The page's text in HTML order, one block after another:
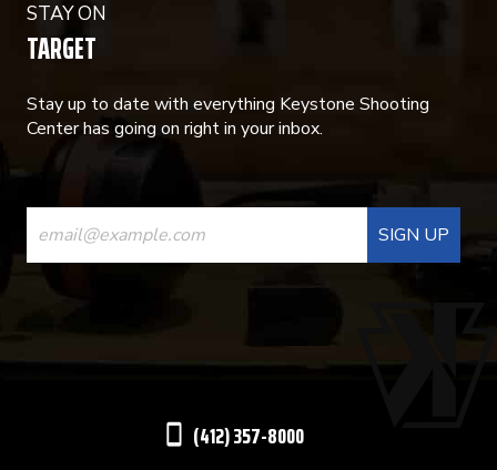
STAY ON
TARGET
Stay up to date with everything Keystone Shooting
Center has going on right in your inbox.
CONSTANT
CONTACT
USE.
(412) 357-8000